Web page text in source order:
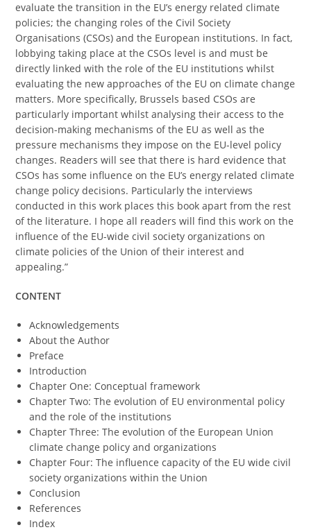
evaluate the transition in the EU’s energy related climate
policies; the changing roles of the Civil Society
Organisations (CSOs) and the European institutions. In fact,
lobbying taking place at the CSOs level is and must be
directly linked with the role of the EU institutions whilst
evaluating the new approaches of the EU on climate change
matters. More specifically, Brussels based CSOs are
particularly important whilst analysing their access to the
decision-making mechanisms of the EU as well as the
pressure mechanisms they impose on the EU-level policy
changes. Readers will see that there is hard evidence that
CSOs has some influence on the EU’s energy related climate
change policy decisions. Particularly the interviews
conducted in this work places this book apart from the rest
of the literature. I hope all readers will find this work on the
influence of the EU-wide civil society organizations on
climate policies of the Union of their interest and
appealing.”
CONTENT
Acknowledgements
About the Author
Preface
Introduction
Chapter One: Conceptual framework
Chapter Two: The evolution of EU environmental policy
and the role of the institutions
Chapter Three: The evolution of the European Union
climate change policy and organizations
Chapter Four: The influence capacity of the EU wide civil
society organizations within the Union
Conclusion
References
Index